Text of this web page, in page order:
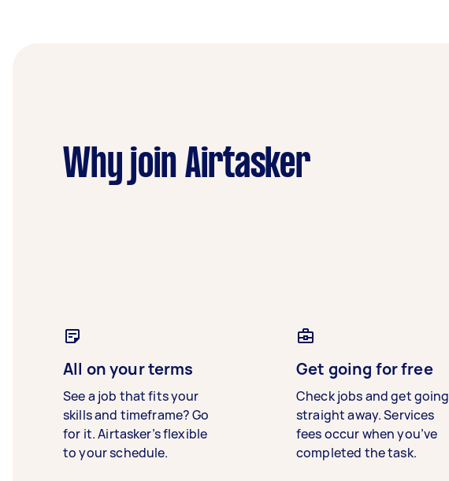
Why join Airtasker
All on your terms
See a job that fits your
skills and timeframe? Go
for it. Airtasker’s flexible
to your schedule.
Get going for free
Check jobs and get going
straight away. Services
fees occur when you’ve
completed the task.